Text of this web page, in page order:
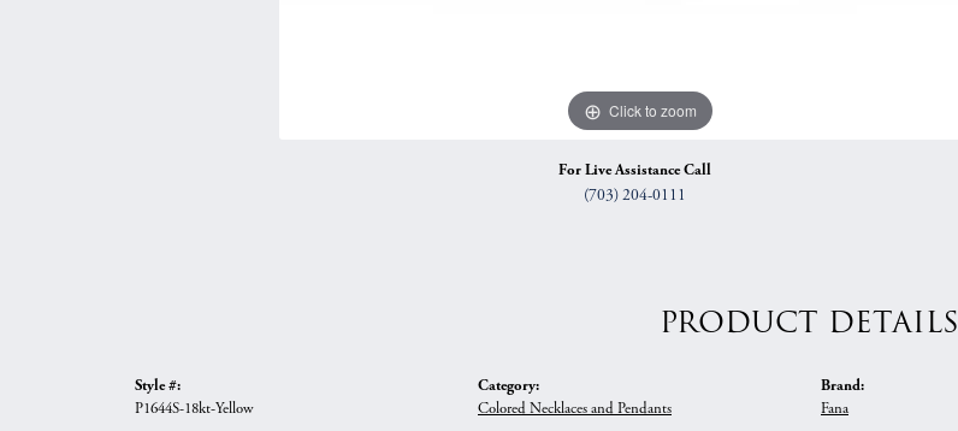
Click to zoom
For Live Assistance Call
(703) 204-0111
PRODUCT DETAILS
Style #:
P1644S-18kt-Yellow
Category:
Colored Necklaces and Pendants
Brand:
Fana